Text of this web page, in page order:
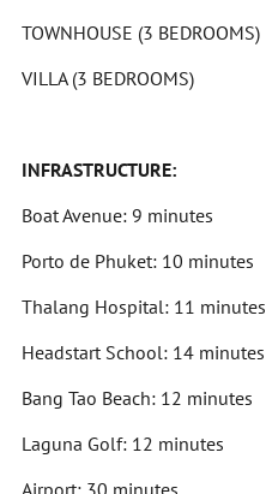
TOWNHOUSE (3 BEDROOMS)
VILLA (3 BEDROOMS)
INFRASTRUCTURE:
Boat Avenue: 9 minutes
Porto de Phuket: 10 minutes
Thalang Hospital: 11 minutes
Headstart School: 14 minutes
Bang Tao Beach: 12 minutes
Laguna Golf: 12 minutes
Airport: 30 minutes